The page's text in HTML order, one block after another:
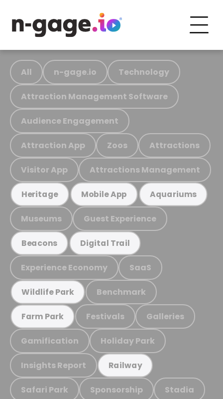
All n-gage.io Technology
Attraction Management Software
Audience Engagement
Attraction App Zoos Attractions
Visitor App Attractions Management
Heritage Mobile App Aquariums
Museums Guest Experience
Beacons Digital Trail
Experience Economy SaaS
Wildlife Park Benchmark
Farm Park Festivals Galleries
Gamification Holiday Park
Insights Report Railway
Safari Park Sponsorship Stadia